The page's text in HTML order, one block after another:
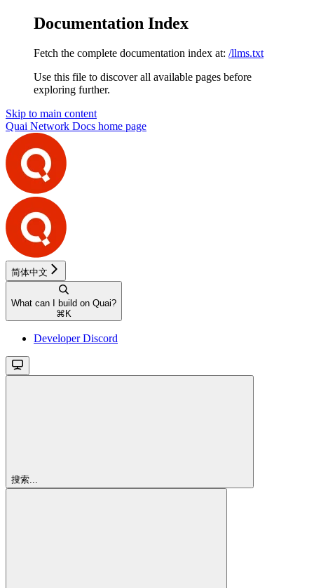
Documentation Index
Fetch the complete documentation index at: /llms.txt
Use this file to discover all available pages before
exploring further.
Skip to main content
Quai Network Docs home page
简体中文
What can I build on Quai?
⌘ K
Developer Discord
搜索...